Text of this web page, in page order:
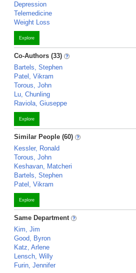
Depression
Telemedicine
Weight Loss
Explore
Co-Authors (33)
Bartels, Stephen
Patel, Vikram
Torous, John
Lu, Chunling
Raviola, Giuseppe
Explore
Similar People (60)
Kessler, Ronald
Torous, John
Keshavan, Matcheri
Bartels, Stephen
Patel, Vikram
Explore
Same Department
Kim, Jim
Good, Byron
Katz, Arlene
Lensch, Willy
Furin, Jennifer